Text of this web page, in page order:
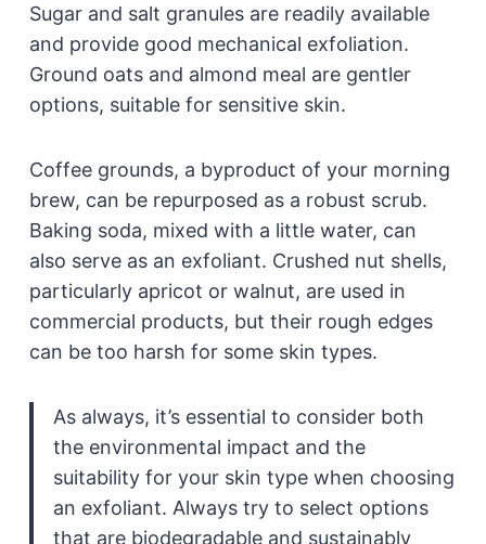
Sugar and salt granules are readily available
and provide good mechanical exfoliation.
Ground oats and almond meal are gentler
options, suitable for sensitive skin.
Coffee grounds, a byproduct of your morning
brew, can be repurposed as a robust scrub.
Baking soda, mixed with a little water, can
also serve as an exfoliant. Crushed nut shells,
particularly apricot or walnut, are used in
commercial products, but their rough edges
can be too harsh for some skin types.
As always, it’s essential to consider both
the environmental impact and the
suitability for your skin type when choosing
an exfoliant. Always try to select options
that are biodegradable and sustainably